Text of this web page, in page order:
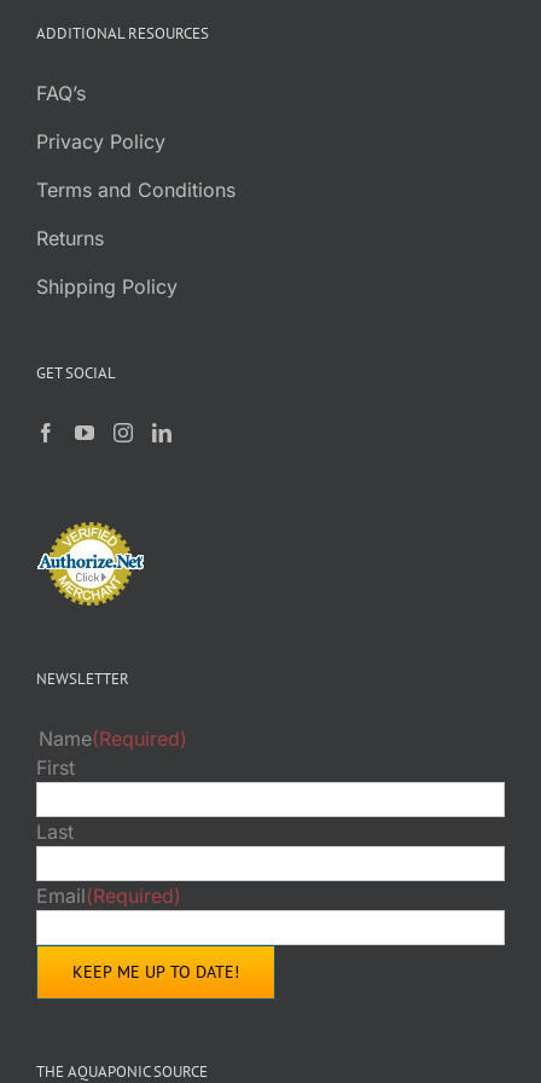
ADDITIONAL RESOURCES
FAQ’s
Privacy Policy
Terms and Conditions
Returns
Shipping Policy
GET SOCIAL
NEWSLETTER
Name(Required)
First
Last
Email(Required)
THE AQUAPONIC SOURCE